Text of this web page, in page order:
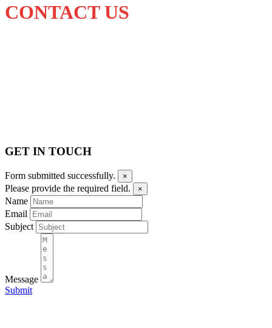
CONTACT US
GET IN TOUCH
Form submitted successfully. ×
Please provide the required field. ×
Name
Email
Subject
Message
Submit